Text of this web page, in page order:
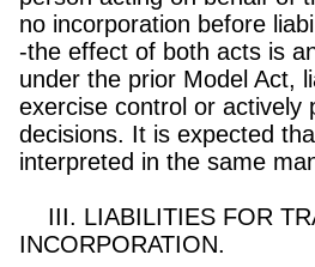
no incorporation before
-the effect of both acts is
under the prior Model Act,
exercise control or actively
decisions. It is expected
interpreted in the same
III. LIABILITIES FOR
INCORPORATION.